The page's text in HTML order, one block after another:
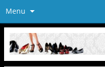
Menu